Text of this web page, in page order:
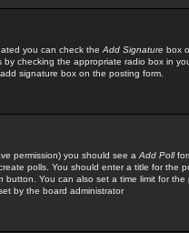
you can check the Add Signature box
checking the appropriate radio box in
signature box on the posting form.
permission) you should see a Add Poll
polls. You should enter a title for the
button. You can also set a time limit for the
by the board administrator